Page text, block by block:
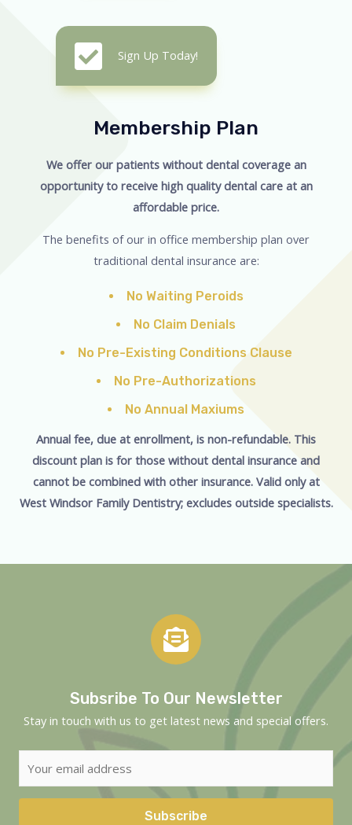
Sign Up Today!
Membership Plan
We offer our patients without dental coverage an
opportunity to receive high quality dental care at an
affordable price.
The benefits of our in office membership plan over
traditional dental insurance are:
No Waiting Peroids
No Claim Denials
No Pre-Existing Conditions Clause
No Pre-Authorizations
No Annual Maxiums
Annual fee, due at enrollment, is non-refundable. This
discount plan is for those without dental insurance and
cannot be combined with other insurance. Valid only at
West Windsor Family Dentistry; excludes outside specialists.
Subsribe To Our Newsletter
Stay in touch with us to get latest news and special offers.
Subscribe